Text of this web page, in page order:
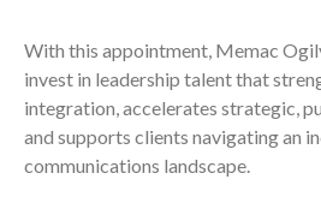
With this appointment, Memac
invest in leadership talent that
integration, accelerates strategic,
and supports clients navigating an
communications landscape.